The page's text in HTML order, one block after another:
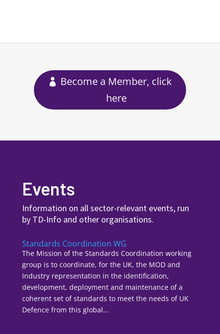
Become a Member, click
here
Events
Information on all sector-relevant events, run
by TD-Info and other organisations.
Standards Coordination WG
The Mission of the Standards Coordination working
group is to coordinate, for the UK, the MOD and
Industry representation in the identification,
development, deployment and maintenance of a
coherent set of standards to meet the needs of UK
Defence from this global...